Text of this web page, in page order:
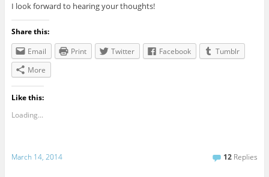
I look forward to hearing your thoughts!
Share this:
Email
Print Twitter Facebook
Tumblr
More
Like this:
Loading...
March 14, 2014 12 Replies